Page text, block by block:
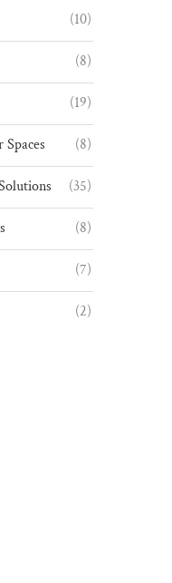
(10)
(8)
(19)
(8)
(35)
(8)
(7)
(2)